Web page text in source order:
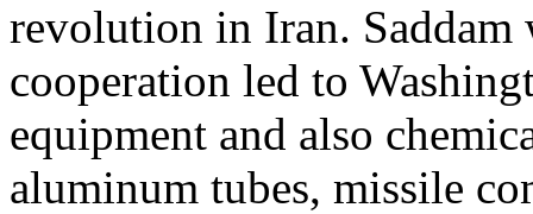
revolution in Iran.
cooperation led to
equipment and also
aluminum tubes, missile